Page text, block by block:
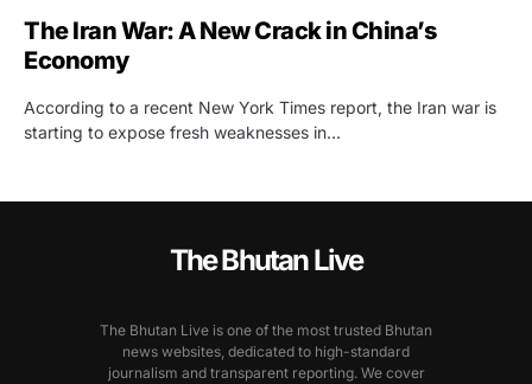
The Iran War: A New Crack in China’s
Economy
According to a recent New York Times report, the Iran war is
starting to expose fresh weaknesses in…
The Bhutan Live
The Bhutan Live is one of the most trusted Bhutan
news websites, dedicated to high-standard
journalism and transparent reporting. We cover